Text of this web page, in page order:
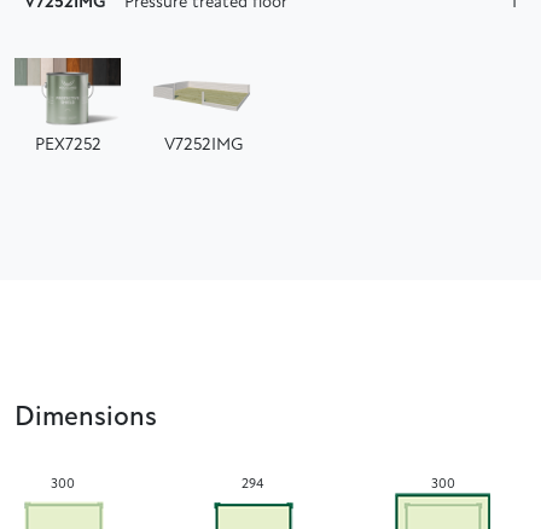
PEX7252 V7252IMG
Dimensions
300 294 300